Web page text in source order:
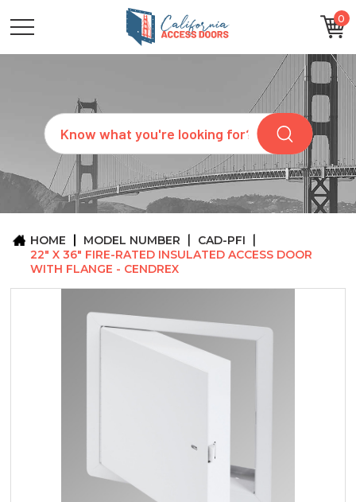
0
Search
CATEGORIES
SIZES
REQUEST
QUOTE
ARCHITECTS
ABOUT
CONTACT
HOME MODEL NUMBER
CAD-PFI
22" X 36" FIRE-RATED INSULATED ACCESS DOOR
WITH FLANGE - CENDREX